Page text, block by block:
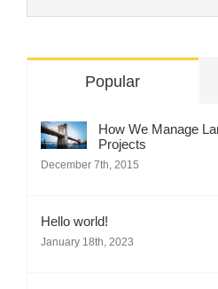
for:
Popular
How We Manage
Projects
December 7th, 2015
Hello world!
January 18th, 2023